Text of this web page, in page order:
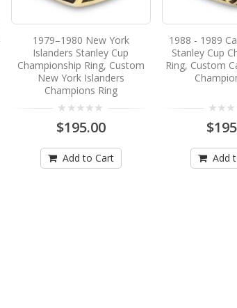
1979–1980 New York
Islanders Stanley Cup
Championship Ring, Custom
New York Islanders
Champions Ring
$195.00
Add to Cart
1988 - 1989
Stanley Cup
Ring, Custom
Add